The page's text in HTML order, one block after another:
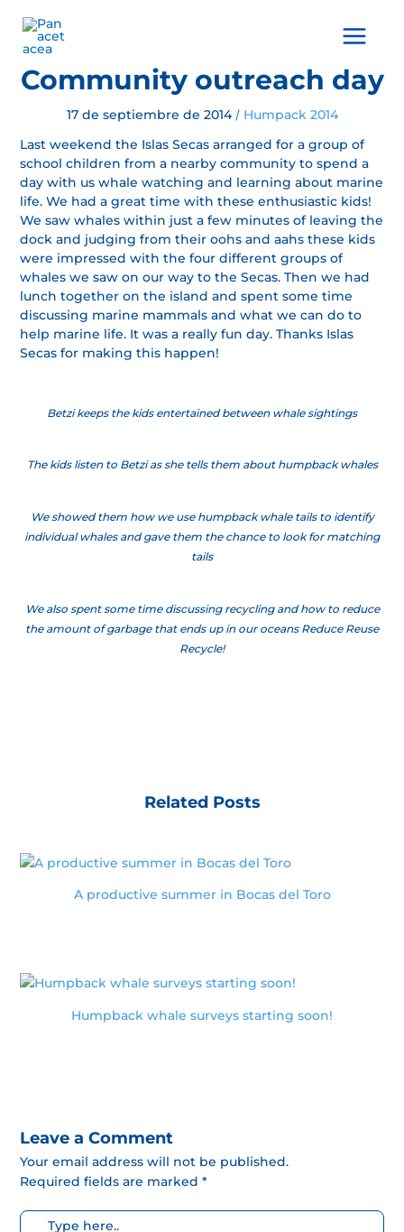
contenido
Main
Menu
Community outreach day
17 de septiembre de 2014 / Humpack 2014
Last weekend the Islas Secas arranged for a group of
school children from a nearby community to spend a
day with us whale watching and learning about marine
life. We had a great time with these enthusiastic kids!
We saw whales within just a few minutes of leaving the
dock and judging from their oohs and aahs these kids
were impressed with the four different groups of
whales we saw on our way to the Secas. Then we had
lunch together on the island and spent some time
discussing marine mammals and what we can do to
help marine life. It was a really fun day. Thanks Islas
Secas for making this happen!
Betzi keeps the kids entertained between whale sightings
The kids listen to Betzi as she tells them about humpback whales
We showed them how we use humpback whale tails to identify
individual whales and gave them the chance to look for matching
tails
We also spent some time discussing recycling and how to reduce
the amount of garbage that ends up in our oceans Reduce Reuse
Recycle!
Related Posts
A productive summer in Bocas del Toro
Humpback whale surveys starting soon!
Leave a Comment
Your email address will not be published.
Required fields are marked *
Escribe